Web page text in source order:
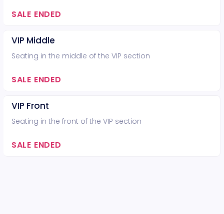
SALE ENDED
VIP Middle
Seating in the middle of the VIP section
SALE ENDED
VIP Front
Seating in the front of the VIP section
SALE ENDED